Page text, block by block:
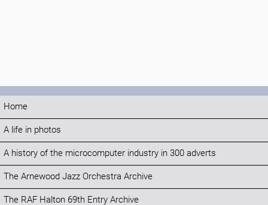
Home
A life in photos
A history of the microcomputer industry in 300 adverts
The Arnewood Jazz Orchestra Archive
The RAF Halton 69th Entry Archive